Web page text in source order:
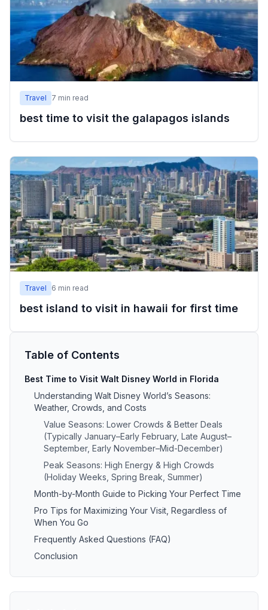
Travel 7 min read
best time to visit the galapagos islands
Travel 6 min read
best island to visit in hawaii for first time
Table of Contents
Best Time to Visit Walt Disney World in Florida
Understanding Walt Disney World’s Seasons:
Weather, Crowds, and Costs
Value Seasons: Lower Crowds & Better Deals
(Typically January–Early February, Late August–
September, Early November–Mid-December)
Peak Seasons: High Energy & High Crowds
(Holiday Weeks, Spring Break, Summer)
Month-by-Month Guide to Picking Your Perfect Time
Pro Tips for Maximizing Your Visit, Regardless of
When You Go
Frequently Asked Questions (FAQ)
Conclusion